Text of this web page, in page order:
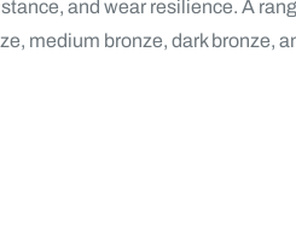
and wear resilience. A
medium bronze, dark bronze,